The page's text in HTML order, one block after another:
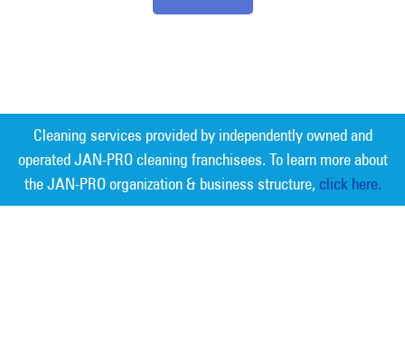
Cleaning services provided by independently owned and
operated JAN-PRO cleaning franchisees. To learn more about
the JAN-PRO organization & business structure, click here.